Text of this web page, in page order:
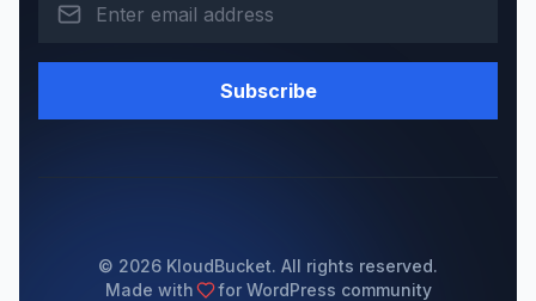
Subscribe
© 2026 KloudBucket. All rights reserved.
Made with
for WordPress community